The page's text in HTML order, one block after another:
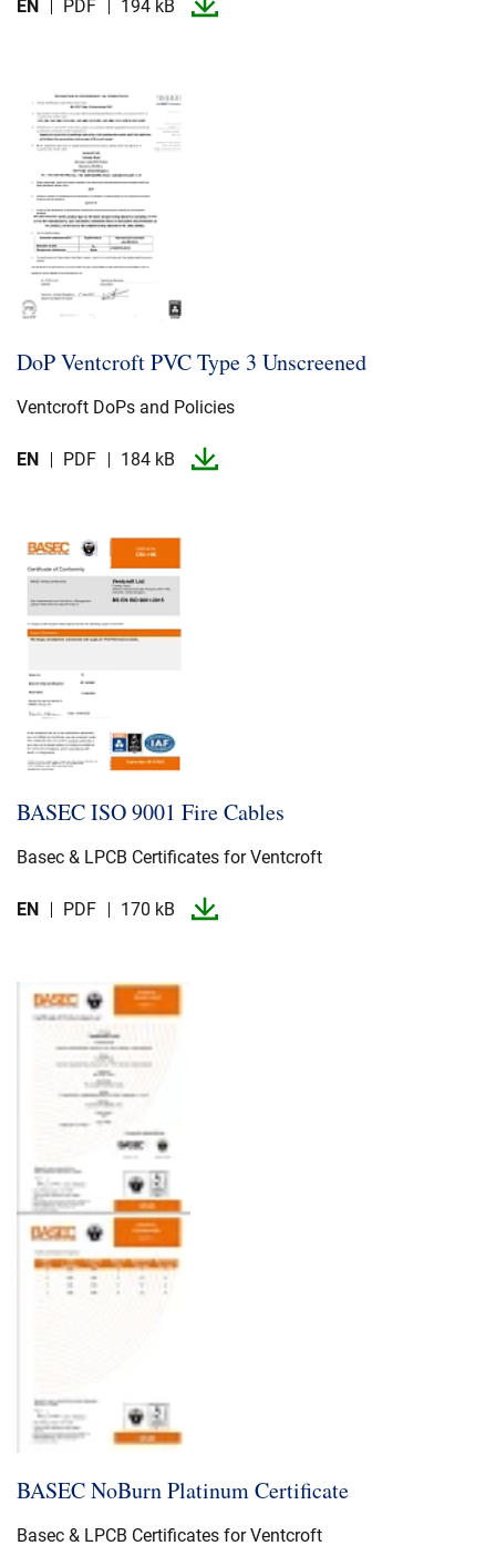
EN PDF 194 kB
DoP Ventcroft PVC Type 3 Unscreened
Ventcroft DoPs and Policies
EN PDF 184 kB
BASEC ISO 9001 Fire Cables
Basec & LPCB Certificates for Ventcroft
EN PDF 170 kB
BASEC NoBurn Platinum Certificate
Basec & LPCB Certificates for Ventcroft